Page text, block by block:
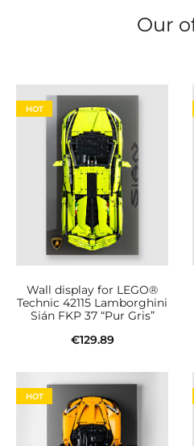
Our
HOT
Wall display for LEGO®
Technic 42115 Lamborghini
Sián FKP 37 “Pur Gris”
€129.89
HOT